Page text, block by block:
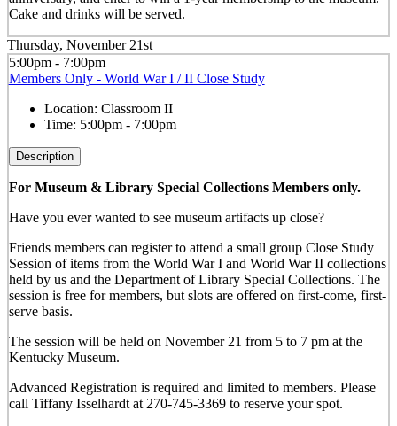
Cake and drinks will be served.
Thursday, November 21st
5:00pm - 7:00pm
Members Only - World War I / II Close Study
Location: Classroom II
Time: 5:00pm - 7:00pm
Description
For Museum & Library Special Collections Members only.
Have you ever wanted to see museum artifacts up close?
Friends members can register to attend a small group Close Study
Session of items from the World War I and World War II collections
held by us and the Department of Library Special Collections. The
session is free for members, but slots are offered on first-come, first-
serve basis.
The session will be held on November 21 from 5 to 7 pm at the
Kentucky Museum.
Advanced Registration is required and limited to members. Please
call Tiffany Isselhardt at 270-745-3369 to reserve your spot.